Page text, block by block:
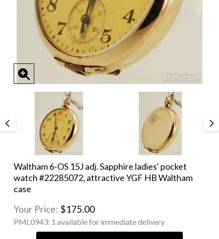
Waltham 6-OS 15J adj. Sapphire ladies' pocket
watch #22285072, attractive YGF HB Waltham
case
Your Price: $175.00
PML0943: 1 available for immediate delivery